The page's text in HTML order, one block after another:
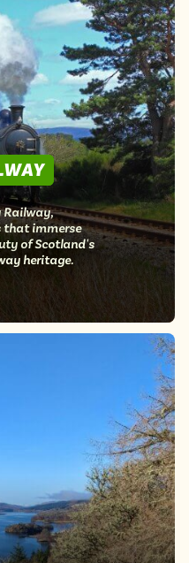
that immerse
of Scotland's
heritage.